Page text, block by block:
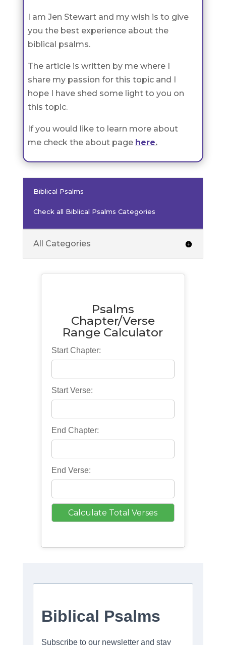
I am Jen Stewart and my wish is to give
you the best experience about the
biblical psalms.
The article is written by me where I
share my passion for this topic and I
hope I have shed some light to you on
this topic.
If you would like to learn more about
me check the about page here.
Biblical Psalms
Check all Biblical Psalms Categories
All Categories
Psalms
Chapter/Verse
Range Calculator
Start Chapter:
Start Verse:
End Chapter:
End Verse: